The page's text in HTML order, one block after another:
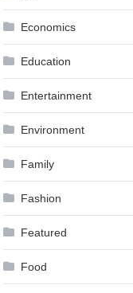
Economics
Education
Entertainment
Environment
Family
Fashion
Featured
Food